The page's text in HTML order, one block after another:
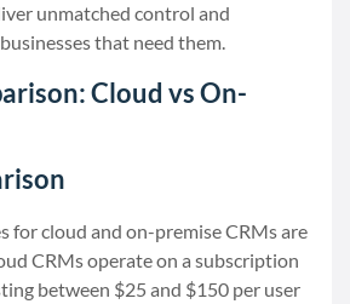
unmatched control and
that need them.
Cloud vs On-
for cloud and on-premise CRMs are
CRMs operate on a subscription
between $25 and $150 per user